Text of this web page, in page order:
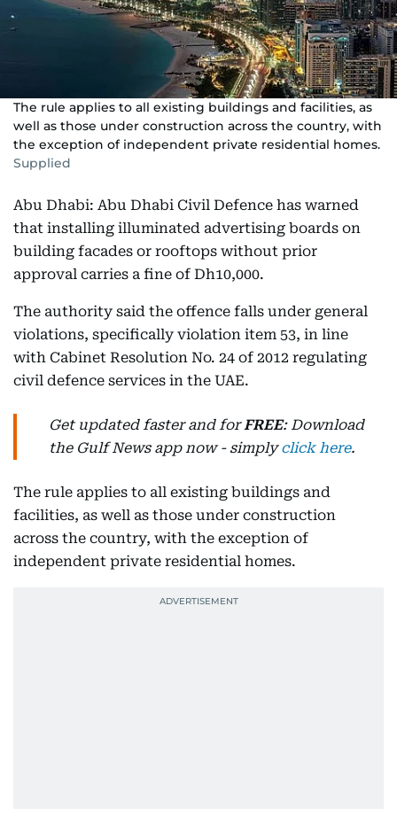
The rule applies to all existing buildings and facilities, as
well as those under construction across the country, with
the exception of independent private residential homes.
Supplied
Abu Dhabi: Abu Dhabi Civil Defence has warned
that installing illuminated advertising boards on
building facades or rooftops without prior
approval carries a fine of Dh10,000.
The authority said the offence falls under general
violations, specifically violation item 53, in line
with Cabinet Resolution No. 24 of 2012 regulating
civil defence services in the UAE.
Get updated faster and forFREE: Download
the Gulf News app now - simplyclick here.
The rule applies to all existing buildings and
facilities, as well as those under construction
across the country, with the exception of
independent private residential homes.